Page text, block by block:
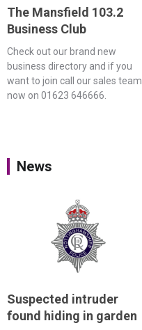
The Mansfield 103.2
Business Club
Check out our brand new
business directory and if you
want to join call our sales team
now on 01623 646666.
News
Suspected intruder
found hiding in garden